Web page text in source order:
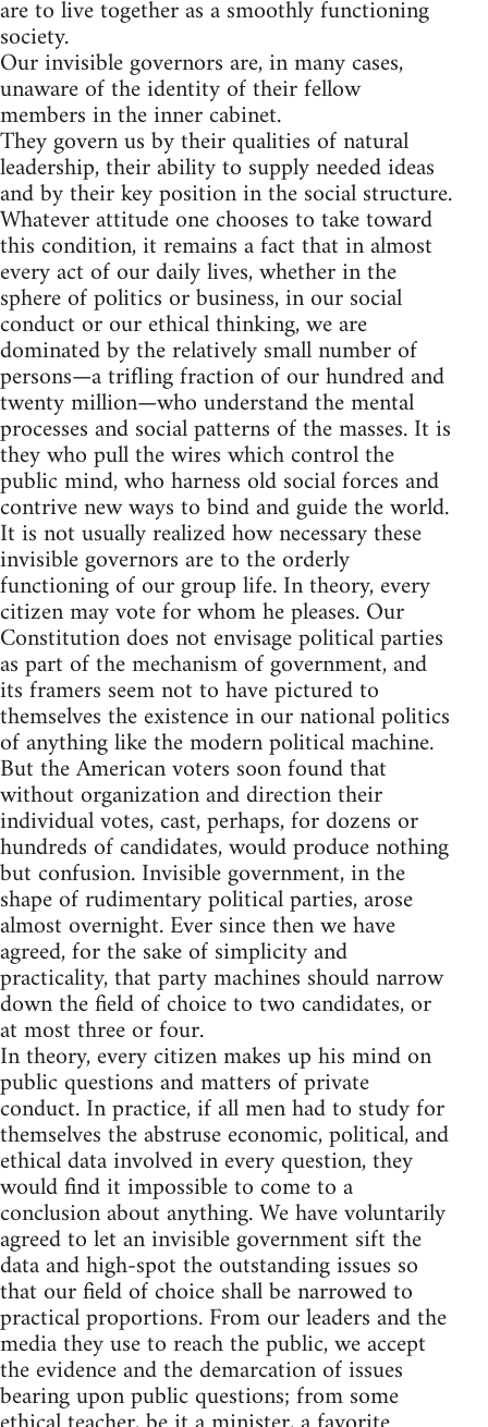
are to live together as a smoothly functioning
society.
Our invisible governors are, in many cases,
unaware of the identity of their fellow
members in the inner cabinet.
They govern us by their qualities of natural
leadership, their ability to supply needed ideas
and by their key position in the social structure.
Whatever attitude one chooses to take toward
this condition, it remains a fact that in almost
every act of our daily lives, whether in the
sphere of politics or business, in our social
conduct or our ethical thinking, we are
dominated by the relatively small number of
persons—a trifling fraction of our hundred and
twenty million—who understand the mental
processes and social patterns of the masses. It is
they who pull the wires which control the
public mind, who harness old social forces and
contrive new ways to bind and guide the world.
It is not usually realized how necessary these
invisible governors are to the orderly
functioning of our group life. In theory, every
citizen may vote for whom he pleases. Our
Constitution does not envisage political parties
as part of the mechanism of government, and
its framers seem not to have pictured to
themselves the existence in our national politics
of anything like the modern political machine.
But the American voters soon found that
without organization and direction their
individual votes, cast, perhaps, for dozens or
hundreds of candidates, would produce nothing
but confusion. Invisible government, in the
shape of rudimentary political parties, arose
almost overnight. Ever since then we have
agreed, for the sake of simplicity and
practicality, that party machines should narrow
down the field of choice to two candidates, or
at most three or four.
In theory, every citizen makes up his mind on
public questions and matters of private
conduct. In practice, if all men had to study for
themselves the abstruse economic, political, and
ethical data involved in every question, they
would find it impossible to come to a
conclusion about anything. We have voluntarily
agreed to let an invisible government sift the
data and high-spot the outstanding issues so
that our field of choice shall be narrowed to
practical proportions. From our leaders and the
media they use to reach the public, we accept
the evidence and the demarcation of issues
bearing upon public questions; from some